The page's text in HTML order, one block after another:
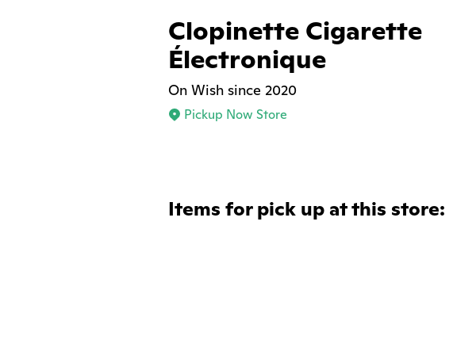
Clopinette Cigarette
Électronique
On Wish since 2020
Pickup Now Store
Items for pick up at this store: